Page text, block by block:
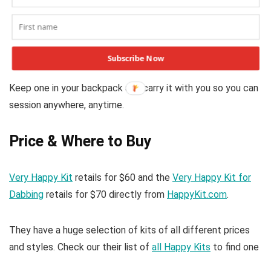
Happy Kits are convenient stash boxes that include
everything you need for on-the-go dabbing or smoking.
These are easily affordable kits that make great gifts.
Keep one in your backpack and carry it with you so you can
session anywhere, anytime.
Price & Where to Buy
Very Happy Kit retails for $60 and the Very Happy Kit for
Dabbing retails for $70 directly from HappyKit.com.
They have a huge selection of kits of all different prices
and styles. Check our their list of all Happy Kits to find one
Subscribe Now